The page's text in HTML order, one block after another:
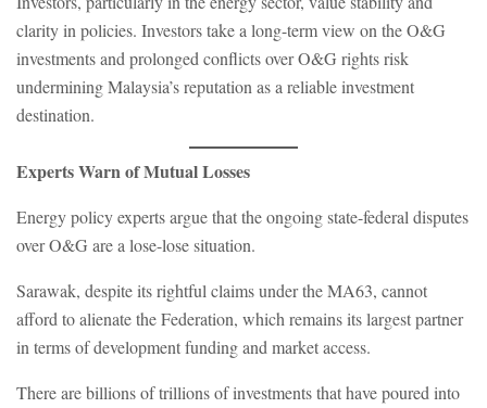
clarity in policies. Investors take a long-term view on the O&G
investments and prolonged conflicts over O&G rights risk
undermining Malaysia’s reputation as a reliable investment
destination.
Experts Warn of Mutual Losses
Energy policy experts argue that the ongoing state-federal disputes
over O&G are a lose-lose situation.
Sarawak, despite its rightful claims under the MA63, cannot
afford to alienate the Federation, which remains its largest partner
in terms of development funding and market access.
There are billions of trillions of investments that have poured into